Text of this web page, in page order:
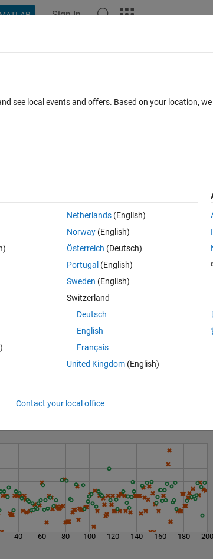
Sign In
with given probability mass
, let's consider a similar yet more useful
integer symbols 1:numel(prob) according to the given
prob(k), k = 1, 2, ..., numel(prob), where all(prob>0) ==
40 60 80 100 120 140 160 180 200
see local events and offers. Based on your location,
Netherlands(English)
Norway(English)
Österreich (Deutsch)
Portugal (English)
Sweden (English)
Switzerland
Deutsch
English
Français
United Kingdom(English)
Contact your local office